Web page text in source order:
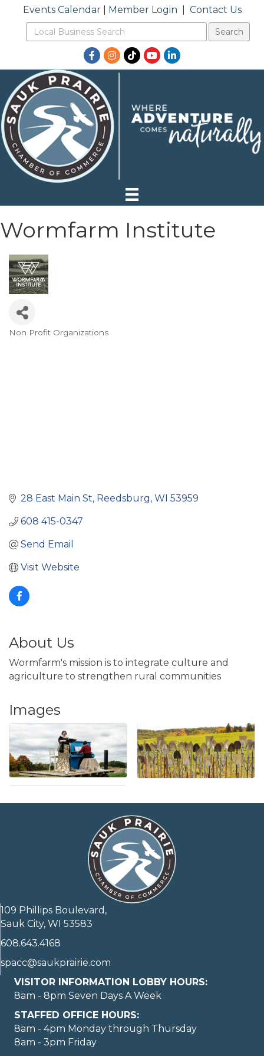
Events Calendar| Member Login Contact Us
Facebook
Instagram
TikTokYouTubeLinkedIn
Wormfarm Institute
Non Profit Organizations
28 East Main St Reedsburg WI 53959
608 415-0347
Send Email
Visit Website
About Us
Wormfarm's mission is to integrate culture and
agriculture to strengthen rural communities
Images
109 Phillips Boulevard,
Sauk City, WI 53583
608.643.4168
spacc@saukprairie.com
VISITOR INFORMATION LOBBY HOURS:
8am - 8pm Seven Days A Week
STAFFED OFFICE HOURS:
8am - 4pm Monday through Thursday
8am - 3pm Friday